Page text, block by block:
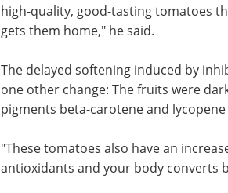
high-quality, good-tasting tomatoes
gets them home," he said.
The delayed softening induced by
one other change: The fruits were
pigments beta-carotene and
"These tomatoes also have an
antioxidants and your body converts